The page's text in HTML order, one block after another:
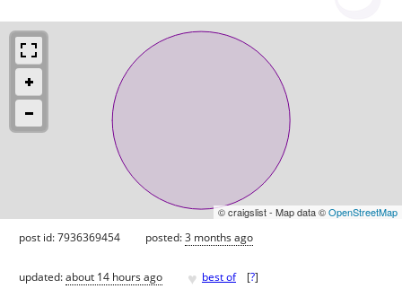
© craigslist - Map data ©OpenStreetMap
post id: 7936369454 posted:3 months ago
updated:about 14 hours ago ♥ best of [?]